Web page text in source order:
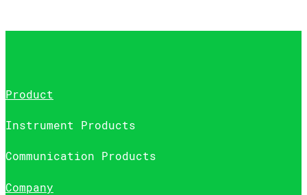
Product
Instrument Products
Communication Products
Company